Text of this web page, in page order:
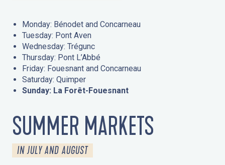
Monday: Bénodet and Concarneau
Tuesday: Pont Aven
Wednesday: Trégunc
Thursday: Pont L’Abbé
Friday: Fouesnant and Concarneau
Saturday: Quimper
Sunday: La Forêt-Fouesnant
SUMMER MARKETS
IN JULY AND AUGUST